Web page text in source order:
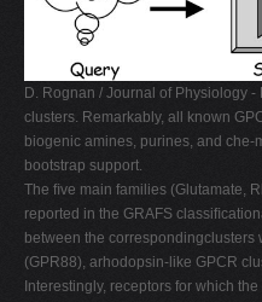
D. Rognan / Journal of Physiology
clusters. Remarkably, all known
biogenic amines, purines, and
bootstrap support.
The ﬁve main families (Glutamate,
reported in the GRAFS
between the correspondingclusters
(GPR88), arhodopsin-like GPCR
Interestingly, receptors for which